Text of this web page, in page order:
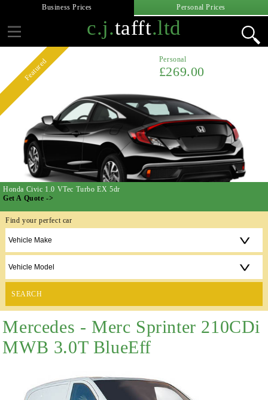
Business Prices Personal Prices
c.j.tafft.ltd
Featured Personal
£269.00
Honda Civic 1.0 VTec Turbo EX 5dr
Get A Quote ->
Find your perfect car
SEARCH
Mercedes - Merc Sprinter 210CDi
MWB 3.0T BlueEff